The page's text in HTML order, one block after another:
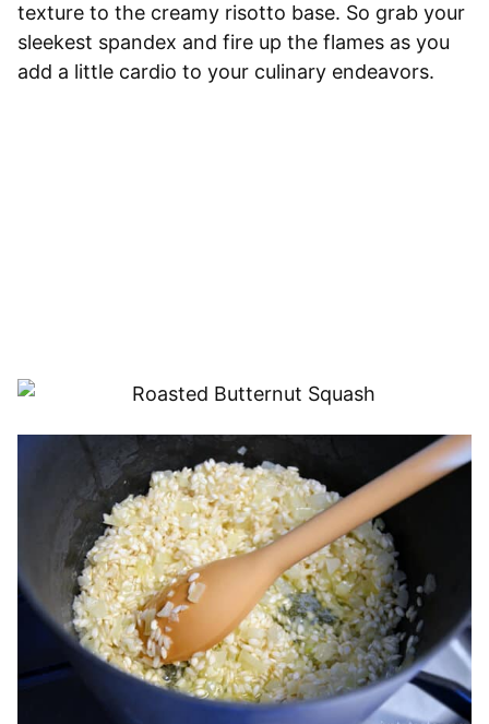
texture to the creamy risotto base. So grab your
sleekest spandex and fire up the flames as you
add a little cardio to your culinary endeavors.